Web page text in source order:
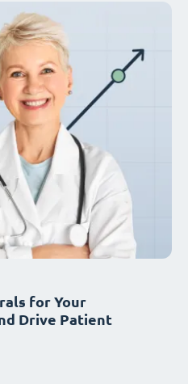
for Your
Drive Patient